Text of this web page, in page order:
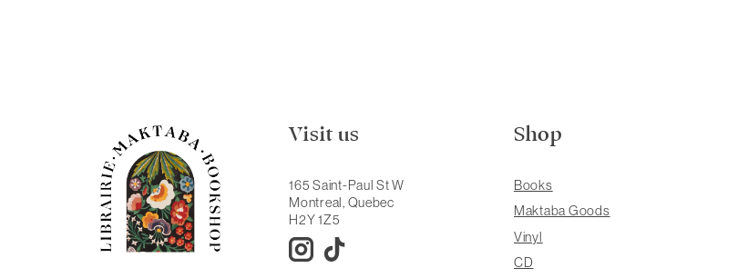
Visit us
165 Saint-Paul St W
Montreal, Quebec
H2Y 1Z5
Shop
Books
Maktaba Goods
Vinyl
CD